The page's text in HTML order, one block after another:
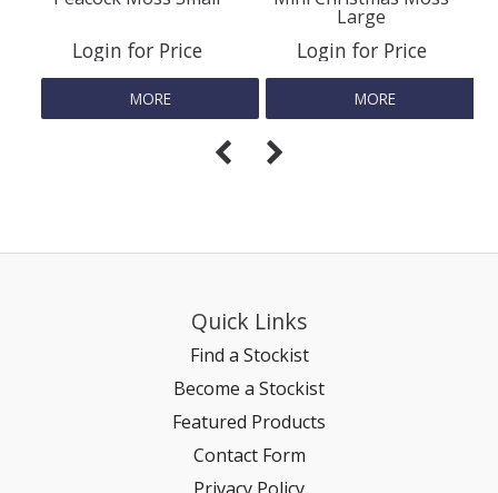
SMALL ANIMAL & BIRD
FISHING FRENZY BAIT
Login for Price
MORE
Large
Login for Price
MORE
Quick Links
Find a Stockist
Become a Stockist
Featured Products
Contact Form